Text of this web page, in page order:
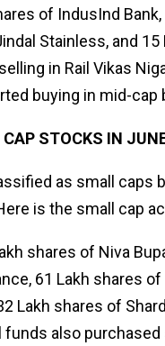
of IndusInd
Stainless, and
in Rail Vikas
buying in mid-cap
STOCKS IN
as small caps
is the small cap
shares of Niva
61 Lakh shares
Lakh shares of
funds also